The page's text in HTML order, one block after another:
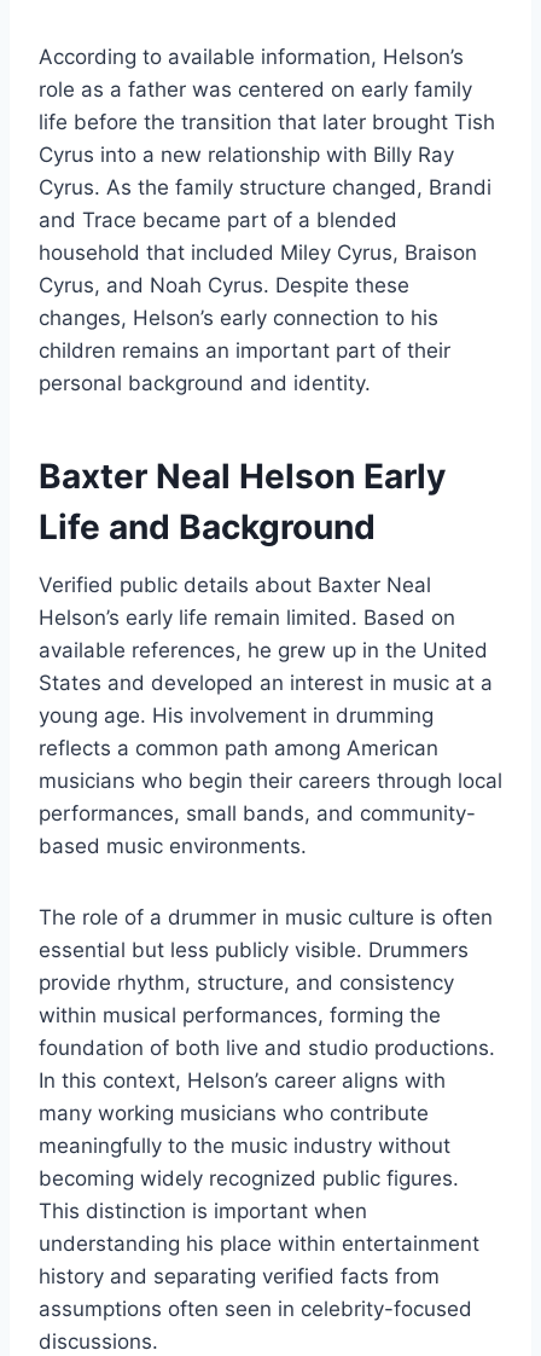
According to available information, Helson’s
role as a father was centered on early family
life before the transition that later brought Tish
Cyrus into a new relationship with Billy Ray
Cyrus. As the family structure changed, Brandi
and Trace became part of a blended
household that included Miley Cyrus, Braison
Cyrus, and Noah Cyrus. Despite these
changes, Helson’s early connection to his
children remains an important part of their
personal background and identity.
Baxter Neal Helson Early
Life and Background
Verified public details about Baxter Neal
Helson’s early life remain limited. Based on
available references, he grew up in the United
States and developed an interest in music at a
young age. His involvement in drumming
reflects a common path among American
musicians who begin their careers through local
performances, small bands, and community-
based music environments.
The role of a drummer in music culture is often
essential but less publicly visible. Drummers
provide rhythm, structure, and consistency
within musical performances, forming the
foundation of both live and studio productions.
In this context, Helson’s career aligns with
many working musicians who contribute
meaningfully to the music industry without
becoming widely recognized public figures.
This distinction is important when
understanding his place within entertainment
history and separating verified facts from
assumptions often seen in celebrity-focused
discussions.